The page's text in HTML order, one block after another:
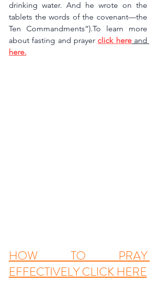
drinking water. And he wrote on the
tablets the words of the covenant—the
Ten Commandments”).To learn more
about fasting and prayer click here
here.
HOW TO PRAY
EFFECTIVELY CLICK HERE